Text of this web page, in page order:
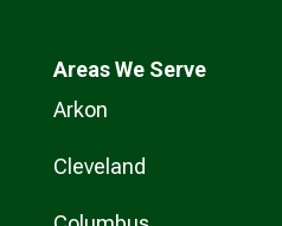
Areas We Serve
Arkon
Cleveland